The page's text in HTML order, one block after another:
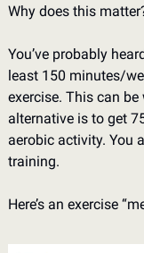
Why does this
You’ve probably
least 150 minutes/
exercise. This can
alternative is to get
aerobic activity. You
training.
Here’s an exercise